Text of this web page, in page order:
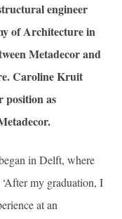
engineer
of Architecture in
Metadecor and
Caroline Kruit
position as
in Delft, where
my graduation, I
at an